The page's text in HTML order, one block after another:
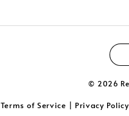
© 2026
Terms of Service Privacy Policy